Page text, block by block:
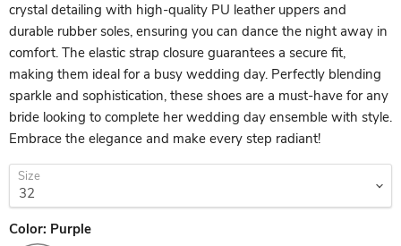
crystal detailing with high-quality PU leather uppers and
durable rubber soles, ensuring you can dance the night away in
comfort. The elastic strap closure guarantees a secure fit,
making them ideal for a busy wedding day. Perfectly blending
sparkle and sophistication, these shoes are a must-have for any
bride looking to complete her wedding day ensemble with style.
Embrace the elegance and make every step radiant!
Size
Color: Purple